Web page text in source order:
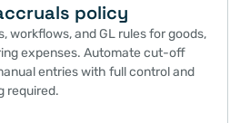
policy
workflows, and GL rules for goods,
expenses. Automate cut-off
entries with full control and
required.